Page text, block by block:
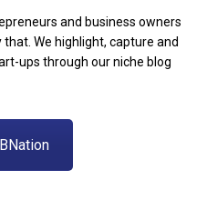
and business owners
We highlight, capture and
ups through our niche blog